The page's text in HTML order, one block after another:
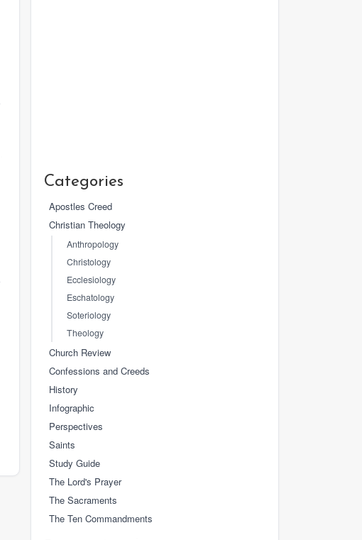
Categories
Apostles Creed
Christian Theology
Anthropology
Christology
Ecclesiology
Eschatology
Soteriology
Theology
Church Review
Confessions and Creeds
History
Infographic
Perspectives
Saints
Study Guide
The Lord's Prayer
The Sacraments
The Ten Commandments